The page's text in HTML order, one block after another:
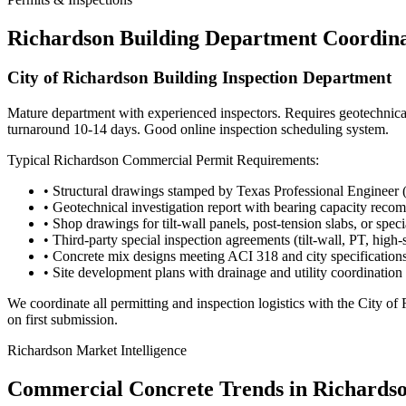
Richardson Building Department
City of Richardson Building Inspection Department
Mature department with experienced inspectors. Requires
turnaround 10-14 days. Good online inspection scheduling system.
Typical Richardson Commercial Permit Requirements:
• Structural drawings stamped by Texas Professional Engineer
• Geotechnical investigation report with bearing capacity
• Shop drawings for tilt-wall panels, post-tension slabs, or
• Third-party special inspection agreements (tilt-wall, PT, high-
• Concrete mix designs meeting ACI 318 and city
• Site development plans with drainage and utility coordination
We coordinate all permitting and inspection logistics with the City of
on first submission.
Richardson Market Intelligence
Commercial Concrete Trends in